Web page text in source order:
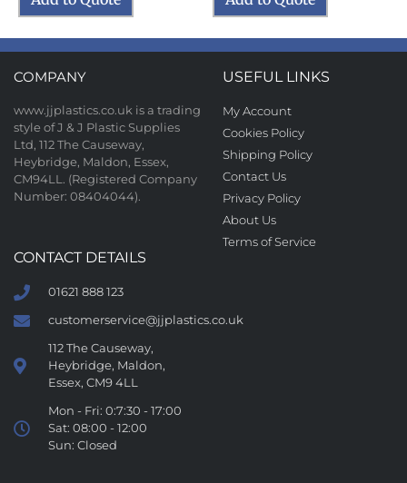
COMPANY
www.jjplastics.co.uk is a trading
style of J & J Plastic Supplies
Ltd, 112 The Causeway,
Heybridge, Maldon, Essex,
CM94LL. (Registered Company
Number: 08404044).
USEFUL LINKS
My Account
Cookies Policy
Shipping Policy
Contact Us
Privacy Policy
About Us
Terms of Service
CONTACT DETAILS
01621 888 123
customerservice@jjplastics.co.uk
112 The Causeway,
Heybridge, Maldon,
Essex, CM9 4LL
Mon - Fri: 0:7:30 - 17:00
Sat: 08:00 - 12:00
Sun: Closed